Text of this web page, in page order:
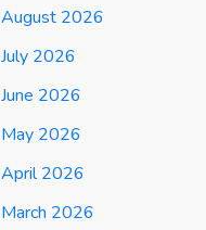
August 2026
July 2026
June 2026
May 2026
April 2026
March 2026